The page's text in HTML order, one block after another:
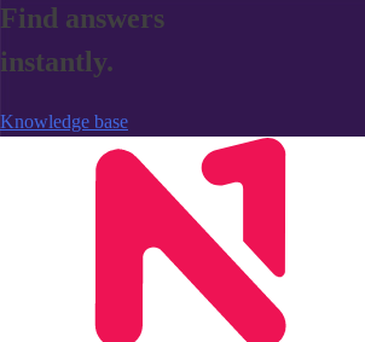
Find answers
instantly.
Knowledge base